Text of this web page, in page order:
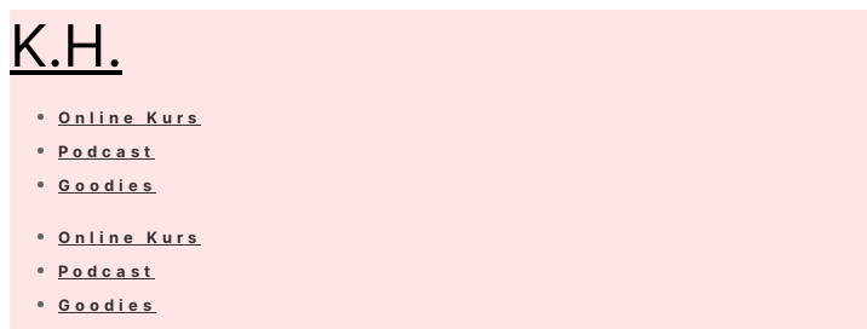
K.H.
Online Kurs
Podcast
Goodies
Online Kurs
Podcast
Goodies